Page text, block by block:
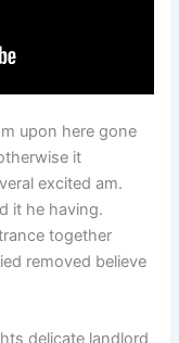
upon here gone
it
excited am.
it he having.
together
removed believe
delicate landlord